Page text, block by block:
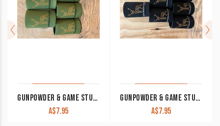
GUNPOWDER & GAME STUBBY COOLER KHAKI
A$7.95
GUNPOWDER & GAME STUBBY COOLER BLACK
A$7.95